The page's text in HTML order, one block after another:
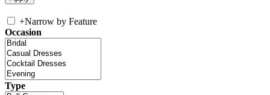
+Narrow by Feature
Occasion
Type